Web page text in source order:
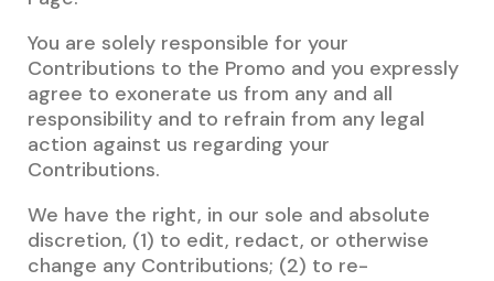
You are solely responsible for your
Contributions to the Promo and you expressly
agree to exonerate us from any and all
responsibility and to refrain from any legal
action against us regarding your
Contributions.
We have the right, in our sole and absolute
discretion, (1) to edit, redact, or otherwise
change any Contributions; (2) to re-